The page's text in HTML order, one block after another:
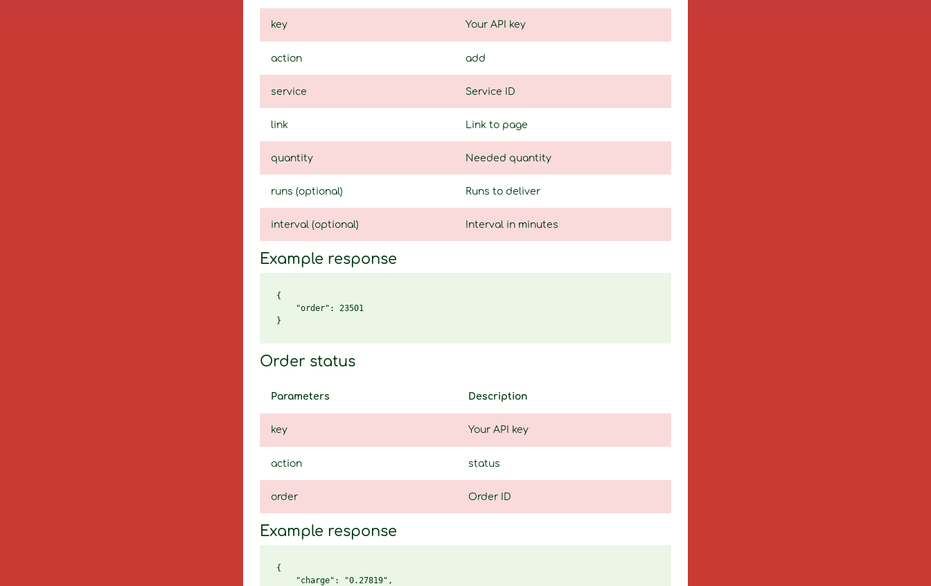
key Your API key
action add
service Service ID
link Link to page
quantity Needed quantity
runs (optional) Runs to deliver
interval (optional) Interval in minutes
Example response
{
    "order": 23501
Order status
Parameters Description
key Your API key
action status
order Order ID
Example response
{
    "charge": "0.27819",